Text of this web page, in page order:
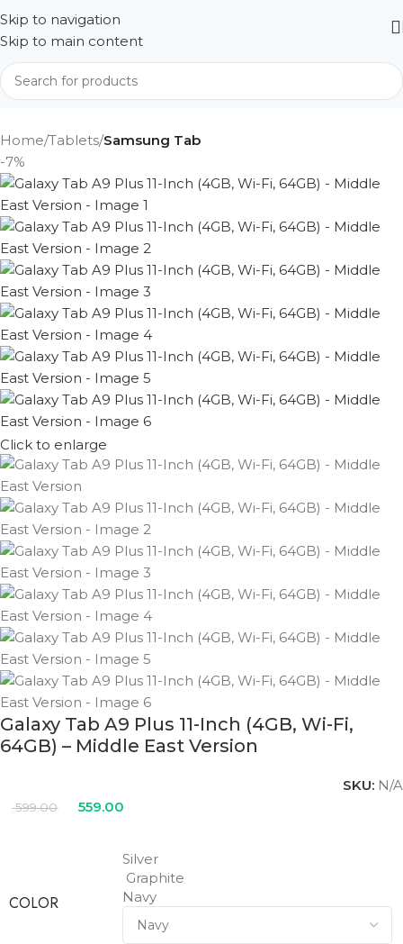
Skip to navigation
Skip to main content
Home Tablets Samsung Tab
-7%
Click to enlarge
Galaxy Tab A9 Plus 11-Inch (4GB, Wi-Fi,
64GB) – Middle East Version
SKU: N/A
599.00 559.00
COLOR
Silver
Graphite
Navy